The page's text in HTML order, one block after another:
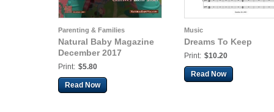
Parenting & Families
Natural Baby Magazine
December 2017
Print: $5.80
Read Now
Music
Dreams To Keep
Print: $10.20
Read Now